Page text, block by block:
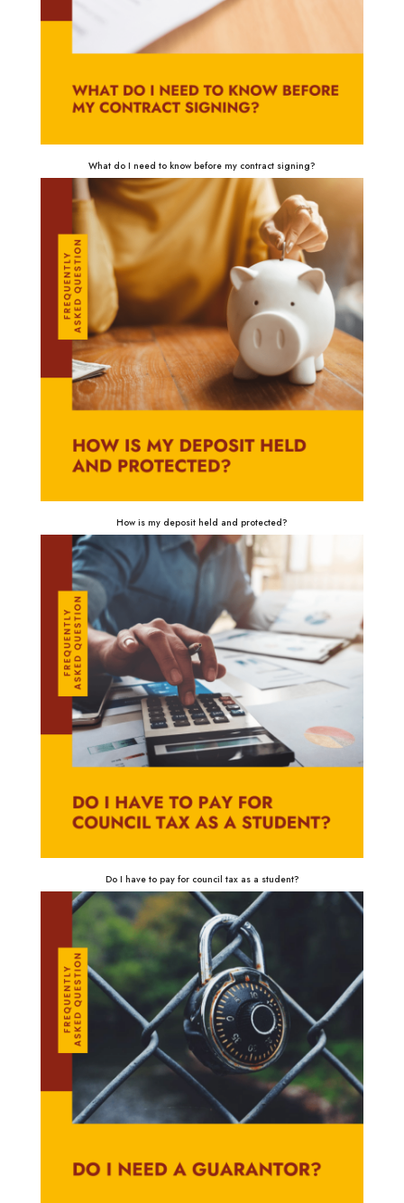
What do I need to know before my contract signing?
How is my deposit held and protected?
Do I have to pay for council tax as a student?